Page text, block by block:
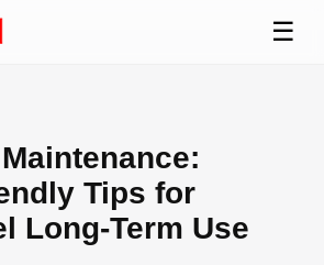
☰
Tips for
Long-Term Use